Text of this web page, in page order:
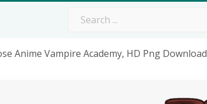
Anime Vampire Academy, HD Png Download